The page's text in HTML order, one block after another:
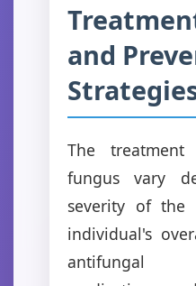
and
The
fungus vary
severity of the
individual's
antifungal